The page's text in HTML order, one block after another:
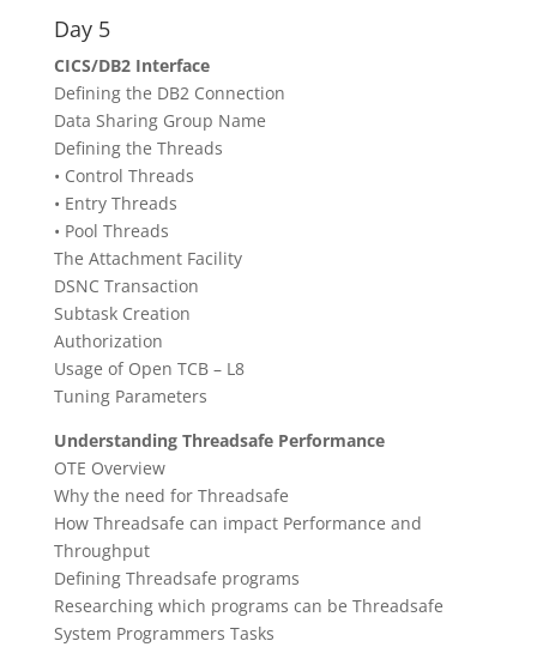
Day 5
CICS/DB2 Interface
Defining the DB2 Connection
Data Sharing Group Name
Defining the Threads
• Control Threads
• Entry Threads
• Pool Threads
The Attachment Facility
DSNC Transaction
Subtask Creation
Authorization
Usage of Open TCB – L8
Tuning Parameters
Understanding Threadsafe Performance
OTE Overview
Why the need for Threadsafe
How Threadsafe can impact Performance and
Throughput
Defining Threadsafe programs
Researching which programs can be Threadsafe
System Programmers Tasks